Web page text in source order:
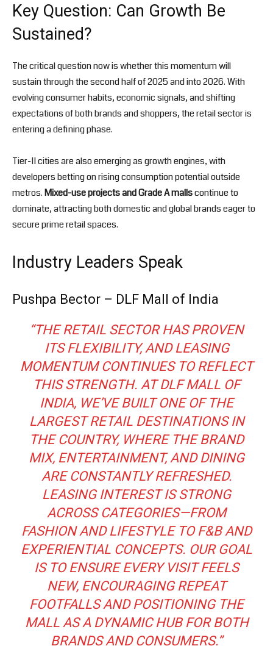
Key Question: Can Growth Be
Sustained?
The critical question now is whether this momentum will
sustain through the second half of 2025 and into 2026. With
evolving consumer habits, economic signals, and shifting
expectations of both brands and shoppers, the retail sector is
entering a defining phase.
Tier-II cities are also emerging as growth engines, with
developers betting on rising consumption potential outside
metros.Mixed-use projects and Grade A mallscontinue to
dominate, attracting both domestic and global brands eager to
secure prime retail spaces.
Industry Leaders Speak
Pushpa Bector – DLF Mall of India
“THE RETAIL SECTOR HAS PROVEN
ITS FLEXIBILITY, AND LEASING
MOMENTUM CONTINUES TO REFLECT
THIS STRENGTH. AT DLF MALL OF
INDIA, WE’VE BUILT ONE OF THE
LARGEST RETAIL DESTINATIONS IN
THE COUNTRY, WHERE THE BRAND
MIX, ENTERTAINMENT, AND DINING
ARE CONSTANTLY REFRESHED.
LEASING INTEREST IS STRONG
ACROSS CATEGORIES—FROM
FASHION AND LIFESTYLE TO F&B AND
EXPERIENTIAL CONCEPTS. OUR GOAL
IS TO ENSURE EVERY VISIT FEELS
NEW, ENCOURAGING REPEAT
FOOTFALLS AND POSITIONING THE
MALL AS A DYNAMIC HUB FOR BOTH
BRANDS AND CONSUMERS.”